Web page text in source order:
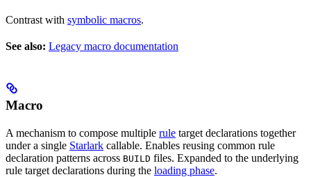
Contrast with symbolic macros.
See also: Legacy macro documentation
Macro
A mechanism to compose multiple rule target declarations together
under a single Starlark callable. Enables reusing common rule
declaration patterns across BUILD files. Expanded to the underlying
rule target declarations during the loading phase.